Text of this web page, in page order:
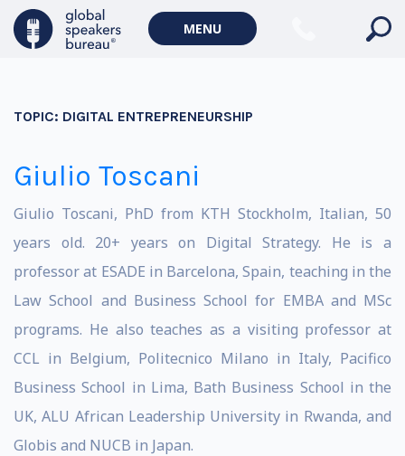
MENU
TOPIC: DIGITAL ENTREPRENEURSHIP
Giulio Toscani
Giulio Toscani, PhD from KTH Stockholm, Italian, 50
years old. 20+ years on Digital Strategy. He is a
professor at ESADE in Barcelona, Spain, teaching in the
Law School and Business School for EMBA and MSc
programs. He also teaches as a visiting professor at
CCL in Belgium, Politecnico Milano in Italy, Pacifico
Business School in Lima, Bath Business School in the
UK, ALU African Leadership University in Rwanda, and
Globis and NUCB in Japan.